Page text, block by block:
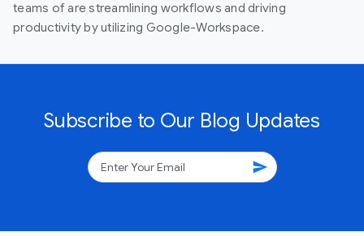
teams of are streamlining workflows and driving
productivity by utilizing Google-Workspace.
Subscribe to Our Blog Updates
send